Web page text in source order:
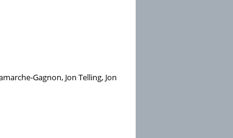
Gagnon, Jon Telling, Jon